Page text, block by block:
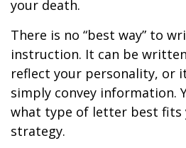
your death.
There is no “best way” to
instruction. It can be
reflect your personality, or
simply convey information.
what type of letter best fits
strategy.